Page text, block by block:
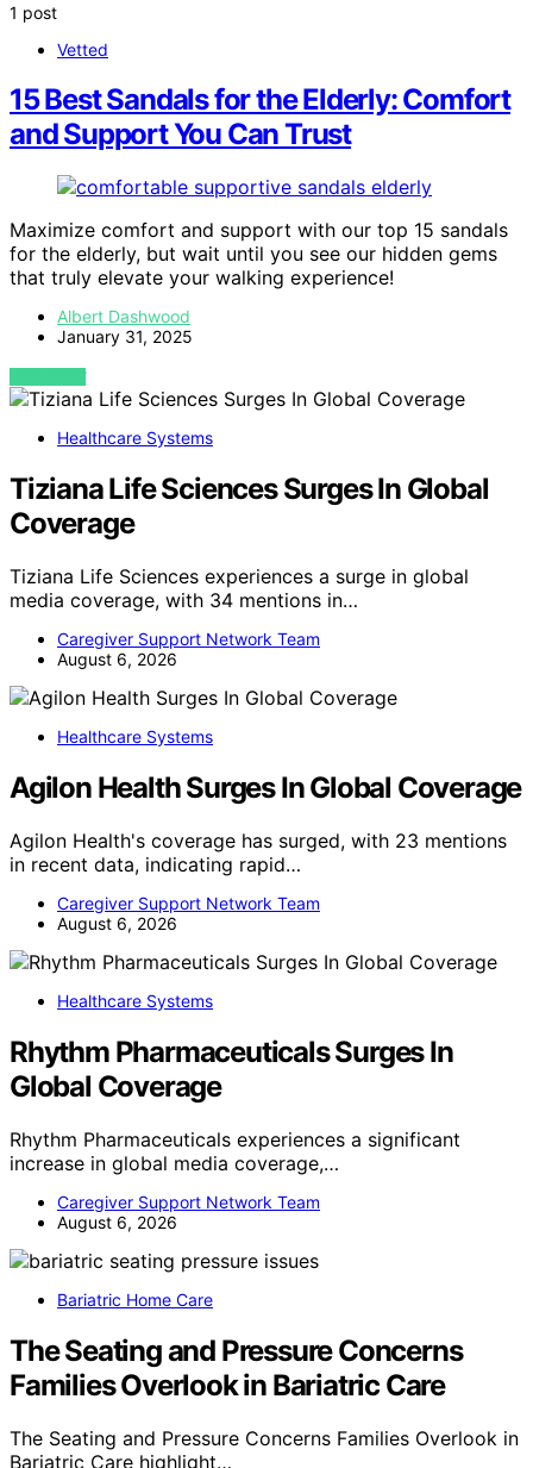
1 post
Vetted
15 Best Sandals for the Elderly: Comfort
and Support You Can Trust
Maximize comfort and support with our top 15 sandals
for the elderly, but wait until you see our hidden gems
that truly elevate your walking experience!
Albert Dashwood
January 31, 2025
VIEW POST
Healthcare Systems
Tiziana Life Sciences Surges In Global
Coverage
Tiziana Life Sciences experiences a surge in global
media coverage, with 34 mentions in…
Caregiver Support Network Team
August 6, 2026
Healthcare Systems
Agilon Health Surges In Global Coverage
Agilon Health's coverage has surged, with 23 mentions
in recent data, indicating rapid…
Caregiver Support Network Team
August 6, 2026
Healthcare Systems
Rhythm Pharmaceuticals Surges In
Global Coverage
Rhythm Pharmaceuticals experiences a significant
increase in global media coverage,…
Caregiver Support Network Team
August 6, 2026
Bariatric Home Care
The Seating and Pressure Concerns
Families Overlook in Bariatric Care
The Seating and Pressure Concerns Families Overlook in
Bariatric Care highlight…